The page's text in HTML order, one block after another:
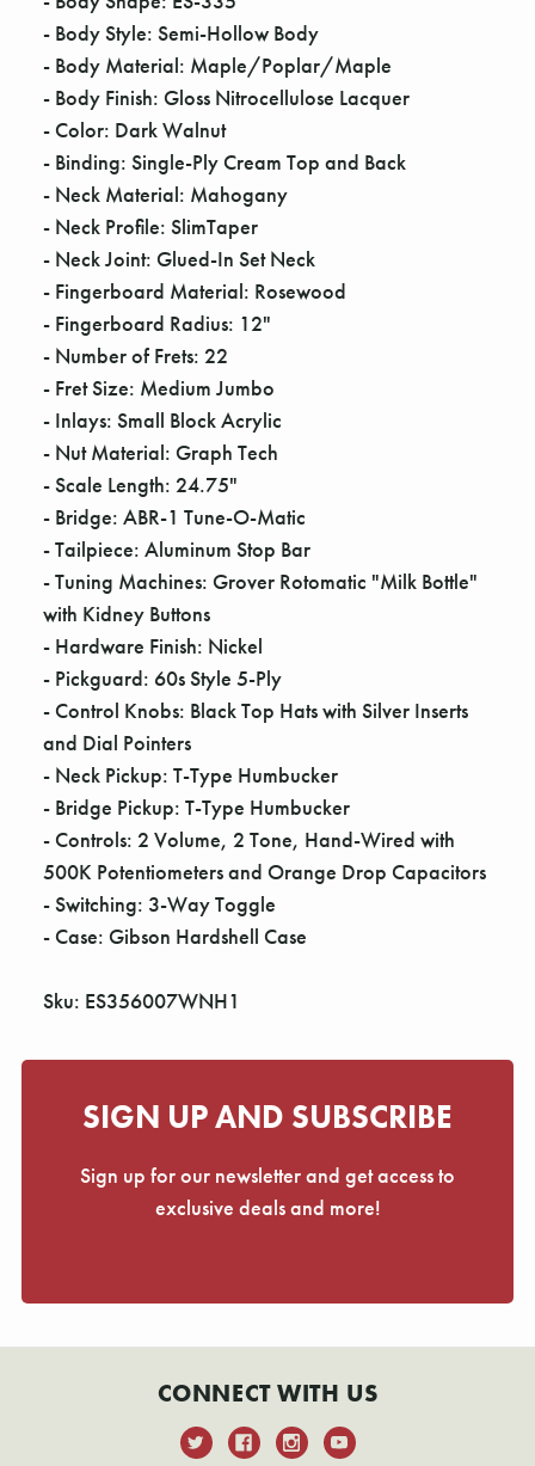
- Body Style: Semi-Hollow Body
- Body Material: Maple/Poplar/Maple
- Body Finish: Gloss Nitrocellulose Lacquer
- Color: Dark Walnut
- Binding: Single-Ply Cream Top and Back
- Neck Material: Mahogany
- Neck Profile: SlimTaper
- Neck Joint: Glued-In Set Neck
- Fingerboard Material: Rosewood
- Fingerboard Radius: 12"
- Number of Frets: 22
- Fret Size: Medium Jumbo
- Inlays: Small Block Acrylic
- Nut Material: Graph Tech
- Scale Length: 24.75"
- Bridge: ABR-1 Tune-O-Matic
- Tailpiece: Aluminum Stop Bar
- Tuning Machines: Grover Rotomatic "Milk Bottle"
with Kidney Buttons
- Hardware Finish: Nickel
- Pickguard: 60s Style 5-Ply
- Control Knobs: Black Top Hats with Silver Inserts
and Dial Pointers
- Neck Pickup: T-Type Humbucker
- Bridge Pickup: T-Type Humbucker
- Controls: 2 Volume, 2 Tone, Hand-Wired with
500K Potentiometers and Orange Drop Capacitors
- Switching: 3-Way Toggle
- Case: Gibson Hardshell Case
Sku: ES356007WNH1
SIGN UP AND SUBSCRIBE
Sign up for our newsletter and get access to
exclusive deals and more!
CONNECT WITH US